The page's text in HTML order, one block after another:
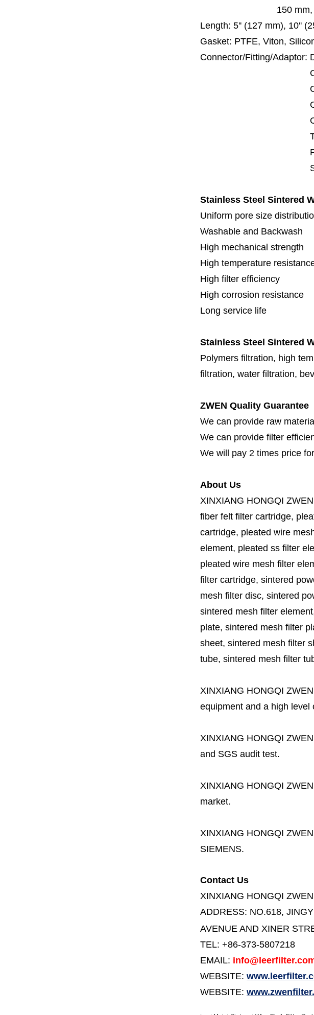
150 mm,
Length: 5'' (127 mm), 10''
Gasket: PTFE, Viton,
Connector/Fitting/Adaptor:
Code 2
Code 3
Code 7
Code 8
Thread
Special
Stainless Steel Sintered
Uniform pore size
Washable and Backwash
High mechanical strength
High temperature
High filter efficiency
High corrosion resistance
Long service life
Stainless Steel Sintered
Polymers filtration, high
filtration, water filtration,
ZWEN Quality Guarantee
We can provide raw
We can provide filter
We will pay 2 times price
About Us
XINXIANG HONGQI
fiber felt filter cartridge,
cartridge, pleated wire
element, pleated ss filter
pleated wire mesh filter
filter cartridge, sintered
mesh filter disc, sintered
sintered mesh filter
plate, sintered mesh filter
sheet, sintered mesh filter
tube, sintered mesh filter
XINXIANG HONGQI
equipment and a high level
XINXIANG HONGQI
and SGS audit test.
XINXIANG HONGQI
market.
XINXIANG HONGQI
SIEMENS.
Contact Us
XINXIANG HONGQI
ADDRESS: NO.618,
AVENUE AND XINER
TEL: +86-373-5807218
EMAIL:
WEBSITE:
WEBSITE: